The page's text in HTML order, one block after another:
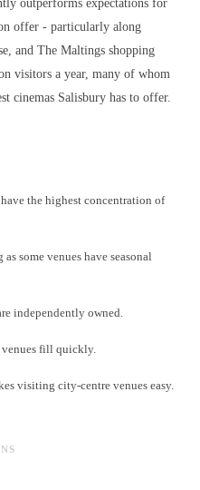
outperforms expectations for
offer - particularly along
and The Maltings shopping
visitors a year, many of whom
cinemas Salisbury has to offer.
the highest concentration of
some venues have seasonal
independently owned.
venues fill quickly.
visiting city-centre venues easy.